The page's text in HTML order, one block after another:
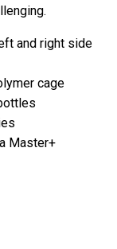
and right side
cage
Master+